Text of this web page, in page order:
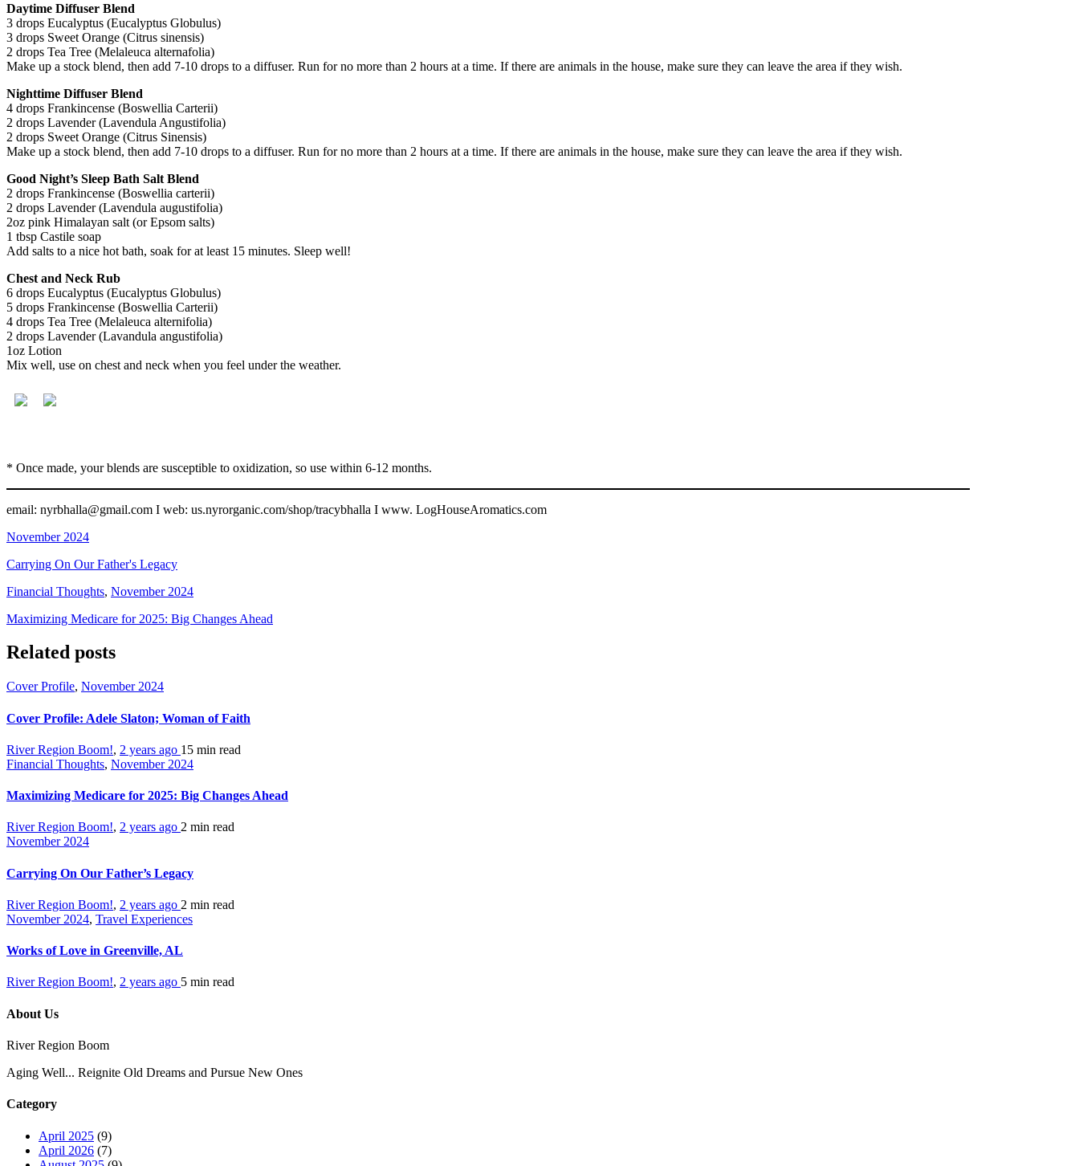
Daytime Diffuser Blend
3 drops Eucalyptus (Eucalyptus Globulus)
3 drops Sweet Orange (Citrus sinensis)
2 drops Tea Tree (Melaleuca alternafolia)
Make up a stock blend, then add 7-10 drops to a diffuser. Run for no more than 2 hours at a time. If there are animals in the house, make sure they can leave the area if they wish.
Nighttime Diffuser Blend
4 drops Frankincense (Boswellia Carterii)
2 drops Lavender (Lavendula Angustifolia)
2 drops Sweet Orange (Citrus Sinensis)
Make up a stock blend, then add 7-10 drops to a diffuser. Run for no more than 2 hours at a time. If there are animals in the house, make sure they can leave the area if they wish.
Good Night’s Sleep Bath Salt Blend
2 drops Frankincense (Boswellia carterii)
2 drops Lavender (Lavendula augustifolia)
2oz pink Himalayan salt (or Epsom salts)
1 tbsp Castile soap
Add salts to a nice hot bath, soak for at least 15 minutes. Sleep well!
Chest and Neck Rub
6 drops Eucalyptus (Eucalyptus Globulus)
5 drops Frankincense (Boswellia Carterii)
4 drops Tea Tree (Melaleuca alternifolia)
2 drops Lavender (Lavandula angustifolia)
1oz Lotion
Mix well, use on chest and neck when you feel under the weather.
* Once made, your blends are susceptible to oxidization, so use within 6-12 months.
email: nyrbhalla@gmail.com I web: us.nyrorganic.com/shop/tracybhalla I www. LogHouseAromatics.com
November 2024
Carrying On Our Father's Legacy
Financial Thoughts, November 2024
Maximizing Medicare for 2025: Big Changes Ahead
Related posts
Cover Profile, November 2024
Cover Profile: Adele Slaton; Woman of Faith
River Region Boom!, 2 years ago 15 min read
Financial Thoughts, November 2024
Maximizing Medicare for 2025: Big Changes Ahead
River Region Boom!, 2 years ago 2 min read
November 2024
Carrying On Our Father’s Legacy
River Region Boom!, 2 years ago 2 min read
November 2024, Travel Experiences
Works of Love in Greenville, AL
River Region Boom!, 2 years ago 5 min read
About Us
River Region Boom
Aging Well... Reignite Old Dreams and Pursue New Ones
Category
April 2025 (9)
April 2026 (7)